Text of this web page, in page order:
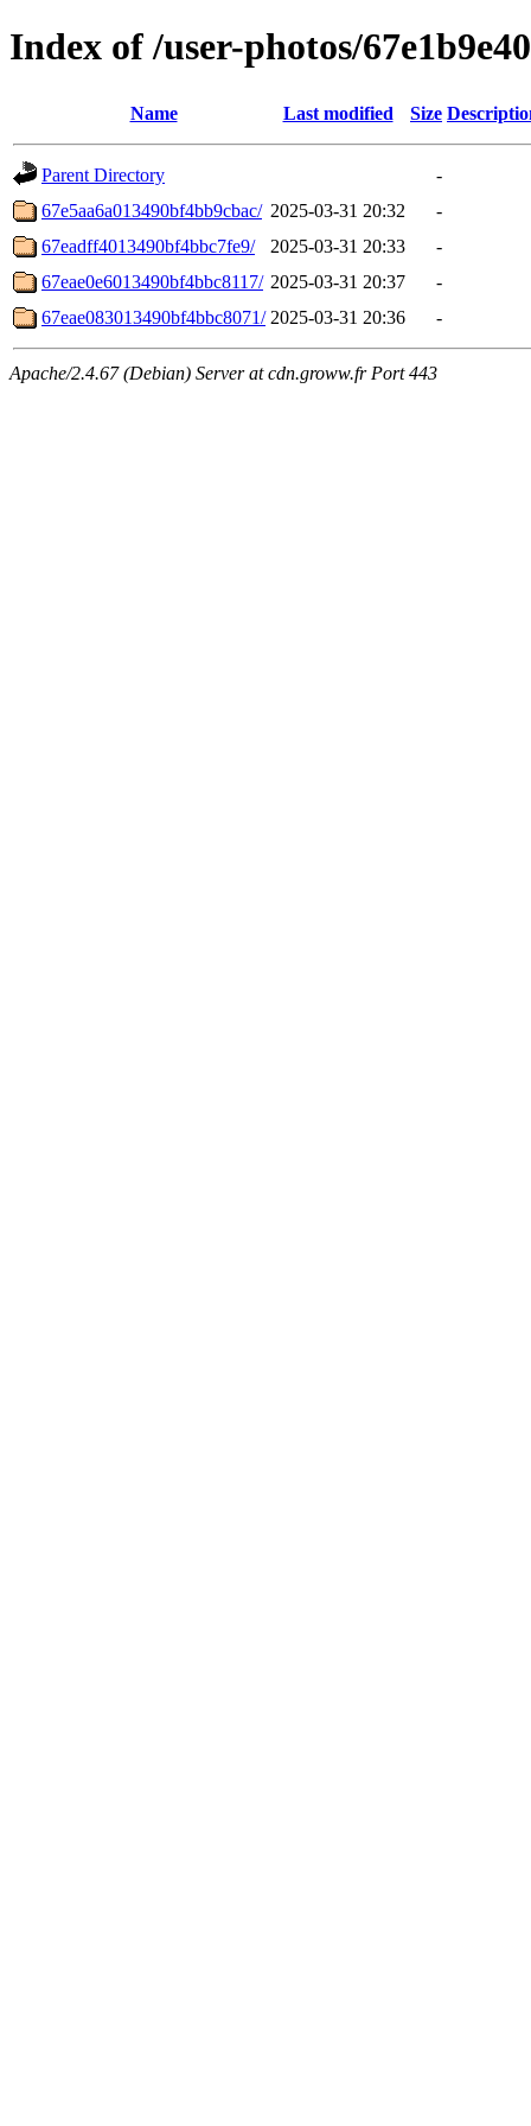
Index of /user-photos/
Name Last modified Size
Parent Directory
-
67e5aa6a013490bf4bb9cbac/ 2025-03-31 20:32
-
67eadff4013490bf4bbc7fe9/
2025-03-31 20:33
-
67eae0e6013490bf4bbc8117/ 2025-03-31 20:37
-
67eae083013490bf4bbc8071/ 2025-03-31 20:36 -
Apache/2.4.67 (Debian) Server at cdn.groww.fr Port 443